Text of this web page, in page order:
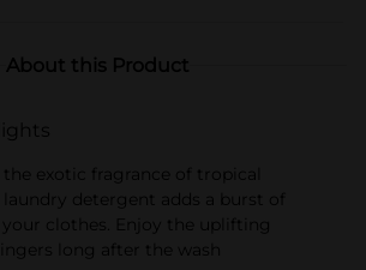
About this Product
the exotic fragrance of tropical
laundry detergent adds a burst of
your clothes. Enjoy the uplifting
long after the wash